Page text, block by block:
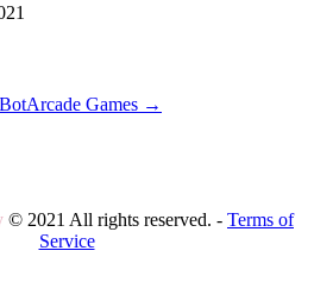
Arcade Games →
© 2021 All rights reserved. - Terms of
Service